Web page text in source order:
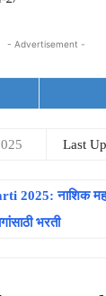
- Advertisement -
Last
2025: नाशिक
भरती